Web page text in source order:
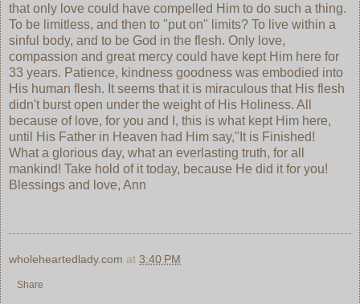
that only love could have compelled Him to do such a thing.
To be limitless, and then to "put on" limits? To live within a
sinful body, and to be God in the flesh. Only love,
compassion and great mercy could have kept Him here for
33 years. Patience, kindness goodness was embodied into
His human flesh. It seems that it is miraculous that His flesh
didn't burst open under the weight of His Holiness. All
because of love, for you and I, this is what kept Him here,
until His Father in Heaven had Him say,"It is Finished!
What a glorious day, what an everlasting truth, for all
mankind! Take hold of it today, because He did it for you!
Blessings and love, Ann
wholeheartedlady.com at 3:40 PM
Share